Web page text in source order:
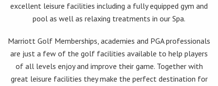
excellent leisure facilities including a fully equipped gym and
pool as well as relaxing treatments in our Spa.
Marriott Golf Memberships, academies and PGA professionals
are just a few of the golf facilities available to help players
of all levels enjoy and improve their game. Together with
great leisure facilities they make the perfect destination for